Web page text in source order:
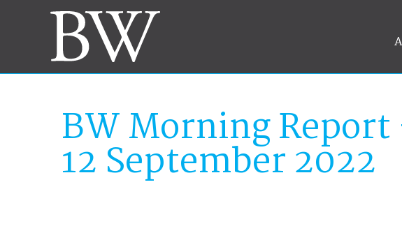
BW Morning Report
12 September 2022